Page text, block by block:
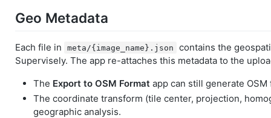
Geo Metadata
Each file in meta/{image_name}.json
contains the
Supervisely. The app re-attaches this metadata to the
The Export to OSM Format app can still generate
The coordinate transform (tile center, projection,
geographic analysis.